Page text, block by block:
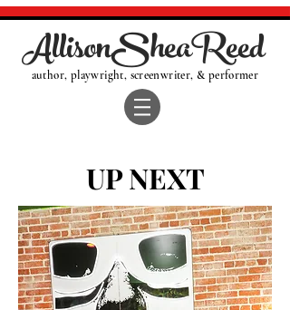
AllisonSheaReed
author, playwright, screenwriter, & performer
UP NEXT